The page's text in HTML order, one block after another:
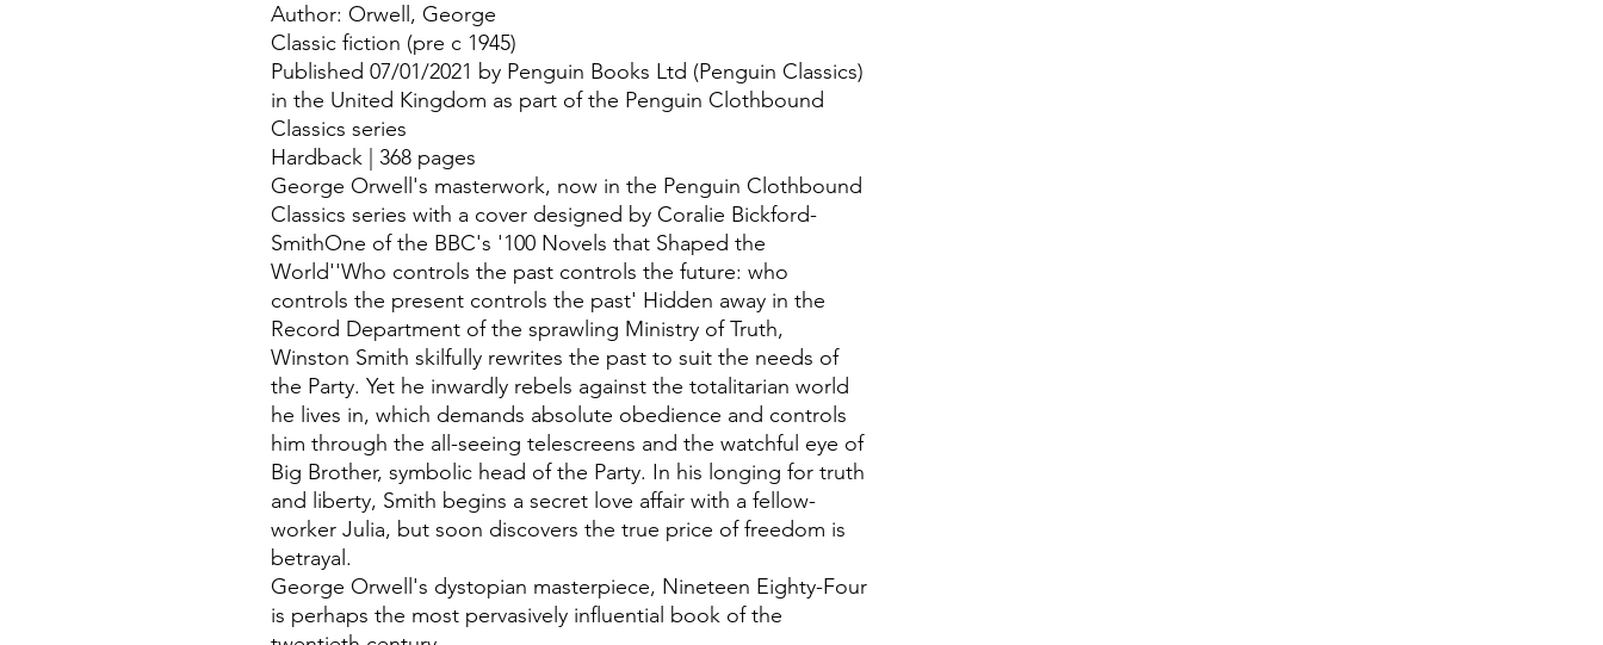
Author: Orwell, George
Classic fiction (pre c 1945)
Published 07/01/2021 by Penguin Books Ltd (Penguin Classics)
in the United Kingdom as part of the Penguin Clothbound
Classics series
Hardback | 368 pages
George Orwell's masterwork, now in the Penguin Clothbound
Classics series with a cover designed by Coralie Bickford-
SmithOne of the BBC's '100 Novels that Shaped the
World''Who controls the past controls the future: who
controls the present controls the past' Hidden away in the
Record Department of the sprawling Ministry of Truth,
Winston Smith skilfully rewrites the past to suit the needs of
the Party. Yet he inwardly rebels against the totalitarian world
he lives in, which demands absolute obedience and controls
him through the all-seeing telescreens and the watchful eye of
Big Brother, symbolic head of the Party. In his longing for truth
and liberty, Smith begins a secret love affair with a fellow-
worker Julia, but soon discovers the true price of freedom is
betrayal.
George Orwell's dystopian masterpiece, Nineteen Eighty-Four
is perhaps the most pervasively influential book of the